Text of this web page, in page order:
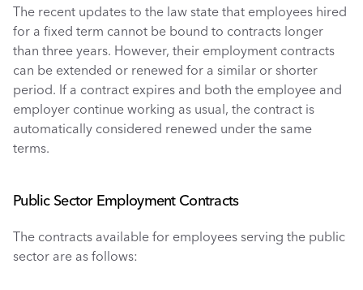
The recent updates to the law state that employees hired
for a fixed term cannot be bound to contracts longer
than three years. However, their employment contracts
can be extended or renewed for a similar or shorter
period. If a contract expires and both the employee and
employer continue working as usual, the contract is
automatically considered renewed under the same
terms.
Public Sector Employment Contracts
The contracts available for employees serving the public
sector are as follows: